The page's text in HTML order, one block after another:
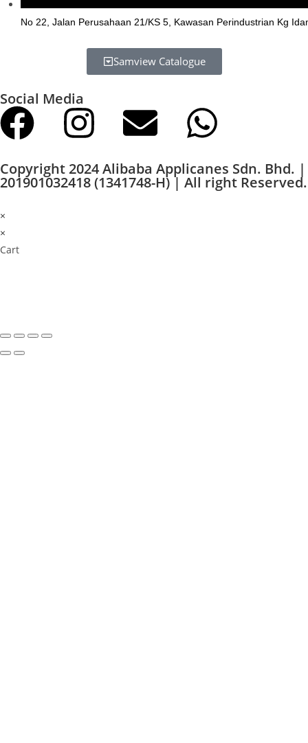
No 22, Jalan Perusahaan 21/KS 5, Kawasan Perindustrian Kg
Samview Catalogue
Social Media
Copyright 2024 Alibaba Applicanes Sdn. Bhd. |
201901032418 (1341748-H) | All right Reserved.
×
×
Cart